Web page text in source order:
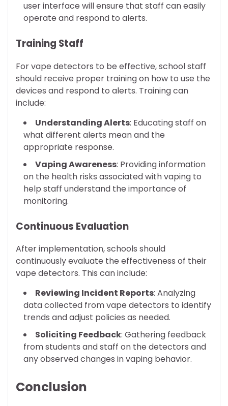
user interface will ensure that staff can easily
operate and respond to alerts.
Training Staff
For vape detectors to be effective, school staff
should receive proper training on how to use the
devices and respond to alerts. Training can
include:
Understanding Alerts: Educating staff on
what different alerts mean and the
appropriate response.
Vaping Awareness: Providing information
on the health risks associated with vaping to
help staff understand the importance of
monitoring.
Continuous Evaluation
After implementation, schools should
continuously evaluate the effectiveness of their
vape detectors. This can include:
Reviewing Incident Reports: Analyzing
data collected from vape detectors to identify
trends and adjust policies as needed.
Soliciting Feedback: Gathering feedback
from students and staff on the detectors and
any observed changes in vaping behavior.
Conclusion